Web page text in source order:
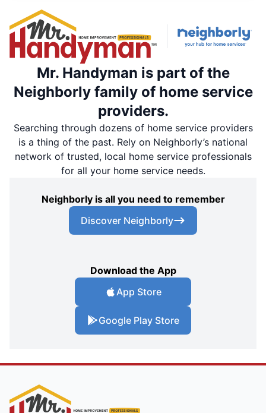
Mr. Handyman is part of the
Neighborly family of home service
providers.
Searching through dozens of home service providers
is a thing of the past. Rely on Neighborly’s national
network of trusted, local home service professionals
for all your home service needs.
Neighborly is all you need to remember
Discover Neighborly
Download the App
App Store
Google Play Store